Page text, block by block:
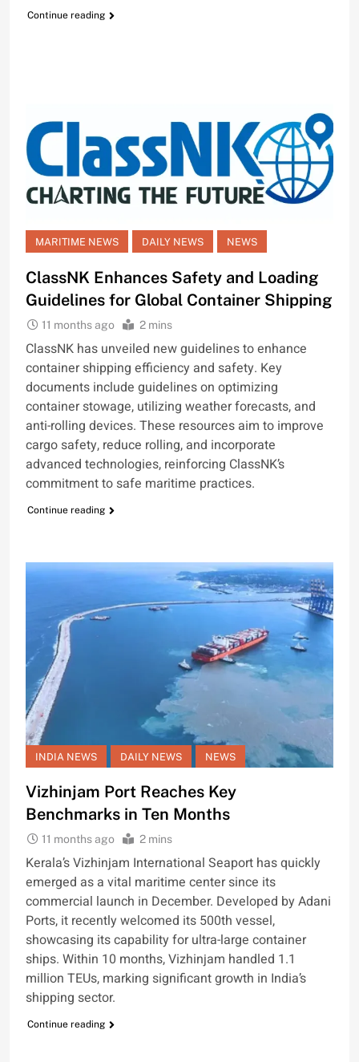
Continue reading
MARITIME NEWS DAILY NEWS NEWS
ClassNK Enhances Safety and Loading
Guidelines for Global Container Shipping
11 months ago 2 mins
ClassNK has unveiled new guidelines to enhance
container shipping efficiency and safety. Key
documents include guidelines on optimizing
container stowage, utilizing weather forecasts, and
anti-rolling devices. These resources aim to improve
cargo safety, reduce rolling, and incorporate
advanced technologies, reinforcing ClassNK’s
commitment to safe maritime practices.
Continue reading
INDIA NEWS DAILY NEWS NEWS
Vizhinjam Port Reaches Key
Benchmarks in Ten Months
11 months ago 2 mins
Kerala’s Vizhinjam International Seaport has quickly
emerged as a vital maritime center since its
commercial launch in December. Developed by Adani
Ports, it recently welcomed its 500th vessel,
showcasing its capability for ultra-large container
ships. Within 10 months, Vizhinjam handled 1.1
million TEUs, marking significant growth in India’s
shipping sector.
Continue reading